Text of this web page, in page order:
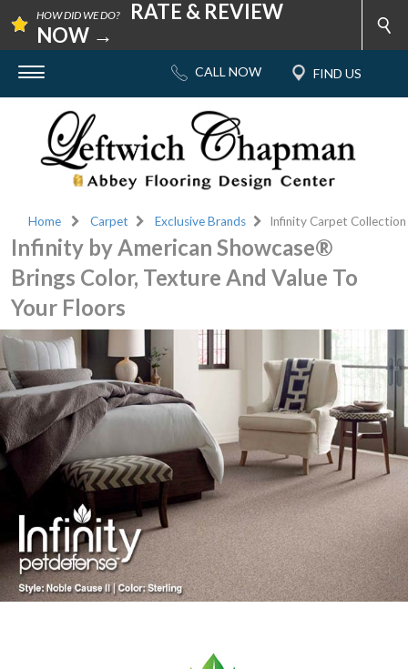
HOW DID WE DO?
RATE & REVIEW
NOW →
Home Carpet Exclusive Brands Infinity Carpet Collection
Infinity by American Showcase®
Brings Color, Texture And Value To
Your Floors